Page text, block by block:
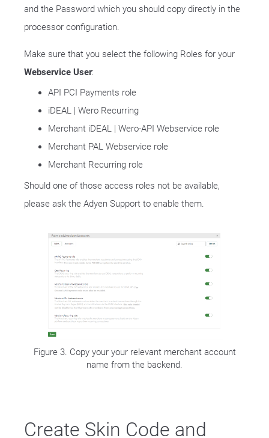
and the Password which you should copy directly in the
processor configuration.
Make sure that you select the following Roles for your
Webservice User:
API PCI Payments role
iDEAL | Wero Recurring
Merchant iDEAL | Wero-API Webservice role
Merchant PAL Webservice role
Merchant Recurring role
Should one of those access roles not be available,
please ask the Adyen Support to enable them.
Figure 3. Copy your your relevant merchant account
name from the backend.
Create Skin Code and